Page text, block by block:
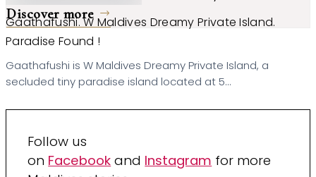
Discover more
Gaathafushi. W Maldives Dreamy Private Island.
Paradise Found !
Gaathafushi is W Maldives Dreamy Private Island, a
secluded tiny paradise island located at 5…
Follow us
on Facebook and Instagram for more